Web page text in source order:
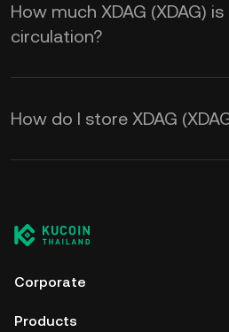
How much XDAG (XDAG)
circulation?
How do I store XDAG
Corporate
Products